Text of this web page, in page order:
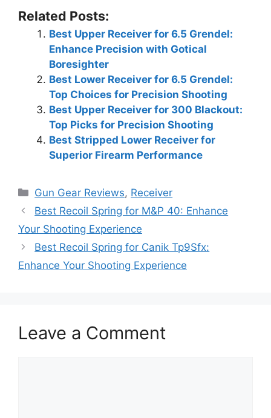
Related Posts:
Best Upper Receiver for 6.5 Grendel:
Enhance Precision with Gotical
Boresighter
Best Lower Receiver for 6.5 Grendel:
Top Choices for Precision Shooting
Best Upper Receiver for 300 Blackout:
Top Picks for Precision Shooting
Best Stripped Lower Receiver for
Superior Firearm Performance
Categories
Gun Gear Reviews, Receiver
Best Recoil Spring for M&P 40: Enhance
Your Shooting Experience
Best Recoil Spring for Canik Tp9Sfx:
Enhance Your Shooting Experience
Leave a Comment